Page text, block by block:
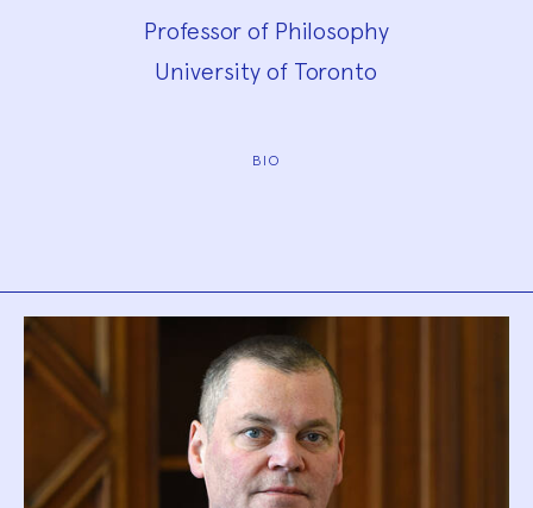
Professor of Philosophy
University of Toronto
BIO
Biography